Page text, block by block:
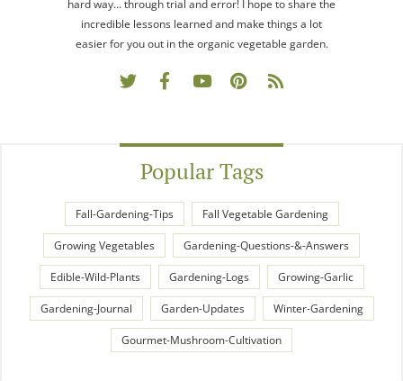
hard way… through trial and error! I hope to share the
incredible lessons learned and make things a lot
easier for you out in the organic vegetable garden.
Popular Tags
Fall-Gardening-Tips Fall Vegetable Gardening
Growing Vegetables Gardening-Questions-&-Answers
Edible-Wild-Plants Gardening-Logs Growing-Garlic
Gardening-Journal Garden-Updates Winter-Gardening
Gourmet-Mushroom-Cultivation